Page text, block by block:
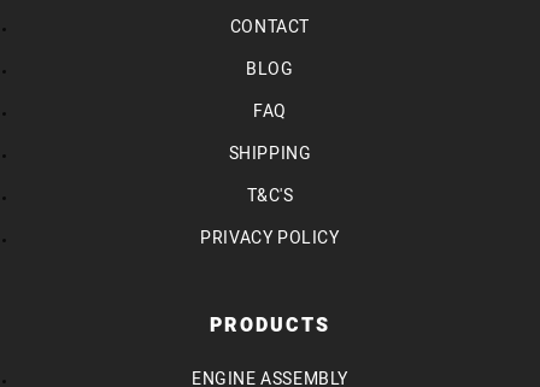
CONTACT
BLOG
FAQ
SHIPPING
T&C'S
PRIVACY POLICY
PRODUCTS
ENGINE ASSEMBLY